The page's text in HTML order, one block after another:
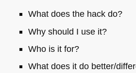
What does the hack do?
Why should I use it?
Who is it for?
What does it do better/